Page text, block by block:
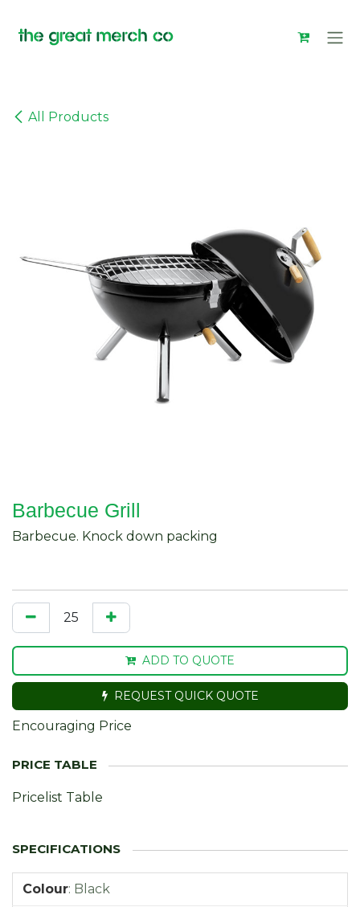
All Products
Barbecue Grill
Barbecue. Knock down packing
ADD TO QUOTE
REQUEST QUICK QUOTE
Encouraging Price
Pricelist Table
Colour: Black